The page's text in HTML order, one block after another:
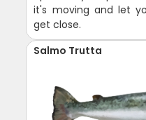
it's moving and let
get close.
Salmo Trutta